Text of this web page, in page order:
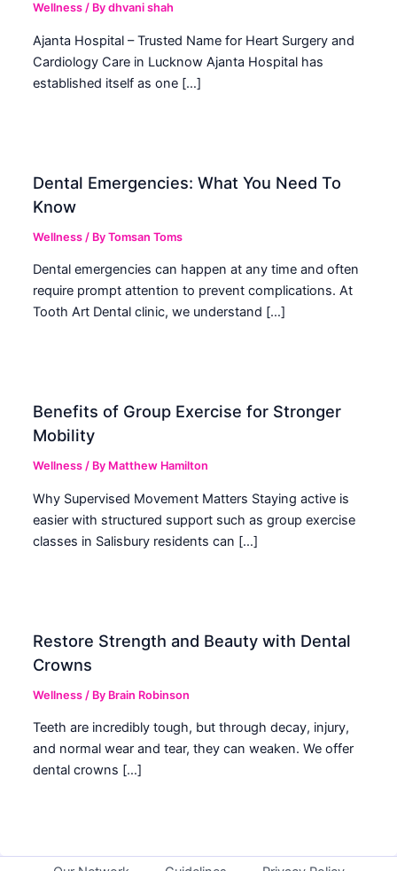
Wellness / Bydhvani shah
Ajanta Hospital – Trusted Name for Heart Surgery and
Cardiology Care in Lucknow Ajanta Hospital has
established itself as one […]
Dental Emergencies: What You Need To
Know
Wellness / ByTomsan Toms
Dental emergencies can happen at any time and often
require prompt attention to prevent complications. At
Tooth Art Dental clinic, we understand […]
Benefits of Group Exercise for Stronger
Mobility
Wellness / By Matthew Hamilton
Why Supervised Movement Matters Staying active is
easier with structured support such as group exercise
classes in Salisbury residents can […]
Restore Strength and Beauty with Dental
Crowns
Wellness / By Brain Robinson
Teeth are incredibly tough, but through decay, injury,
and normal wear and tear, they can weaken. We offer
dental crowns […]